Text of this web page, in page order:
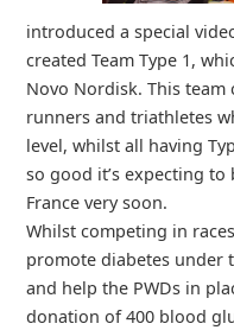
introduced a special
created Team Type 1,
Novo Nordisk. This team
runners and triathletes
level, whilst all having
so good it’s expecting
France very soon.
Whilst competing in
promote diabetes under
and help the PWDs in
donation of 400 blood